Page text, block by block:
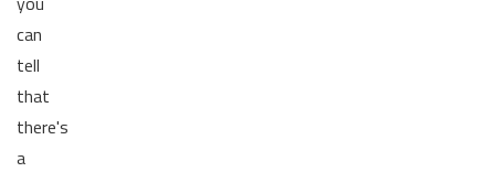
can
tell
that
there's
a